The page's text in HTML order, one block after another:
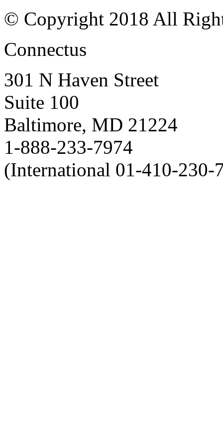
© Copyright 2018 All
Connectus
301 N Haven Street
Suite 100
Baltimore, MD 21224
1-888-233-7974
(International 01-410-230-